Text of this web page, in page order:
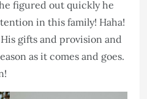
figured out quickly he
in this family! Haha!
gifts and provision and
as it comes and goes.